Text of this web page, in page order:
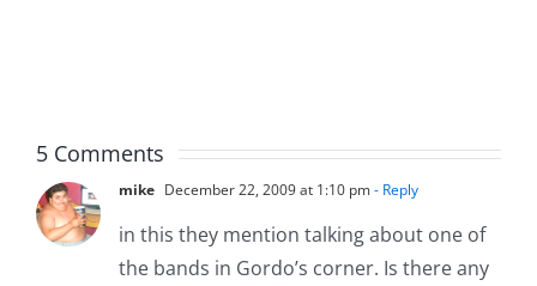
5 Comments
mike December 22, 2009 at 1:10 pm- Reply
in this they mention talking about one of
the bands in Gordo’s corner. Is there any